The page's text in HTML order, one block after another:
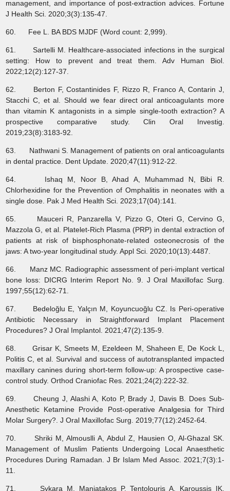
management, and importance of post-extraction advices. Fortune
J Health Sci. 2020;3(3):135-47.
60. Fee L. BA BDS MJDF (Word count: 2,999).
61. Sartelli M. Healthcare-associated infections in the surgical
setting: How to prevent and treat them. Adv Human Biol.
2022;12(2):127-37.
62. Berton F, Costantinides F, Rizzo R, Franco A, Contarin J,
Stacchi C, et al. Should we fear direct oral anticoagulants more
than vitamin K antagonists in a simple single-tooth extraction? A
prospective comparative study. Clin Oral Investig.
2019;23(8):3183-92.
63. Nathwani S. Management of patients on oral anticoagulants
in dental practice. Dent Update. 2020;47(11):912-22.
64. Ishaq M, Noor B, Ahad A, Muhammad N, Bibi R.
Chlorhexidine for the Prevention of Omphalitis in neonates with a
single dose. Pak J Med Health Sci. 2023;17(04):141.
65. Mauceri R, Panzarella V, Pizzo G, Oteri G, Cervino G,
Mazzola G, et al. Platelet-Rich Plasma (PRP) in dental extraction of
patients at risk of bisphosphonate-related osteonecrosis of the
jaws: A two-year longitudinal study. Appl Sci. 2020;10(13):4487.
66. Manz MC. Radiographic assessment of peri-implant vertical
bone loss: DICRG Interim Report No. 9. J Oral Maxillofac Surg.
1997;55(12):62-71.
67. Bedeloğlu E, Yalçın M, Koyuncuoğlu CZ. Is Peri-operative
Antibiotic Necessary in Straightforward Implant Placement
Procedures? J Oral Implantol. 2021;47(2):135-9.
68. Grisar K, Smeets M, Ezeldeen M, Shaheen E, De Kock L,
Politis C, et al. Survival and success of autotransplanted impacted
maxillary canines during short‐term follow‐up: A prospective case‐
control study. Orthod Craniofac Res. 2021;24(2):222-32.
69. Cheung J, Alashi A, Koto P, Brady J, Davis B. Does Sub-
Anesthetic Ketamine Provide Post-operative Analgesia for Third
Molar Surgery?. J Oral Maxillofac Surg. 2019;77(12):2452-64.
70. Shriki M, Almouslli A, Abdul Z, Hausien O, Al-Ghazal SK.
Management of Muslim Patients Undergoing Local Anaesthetic
Procedures During Ramadan. J Br Islam Med Assoc. 2021;7(3):1-
11.
71. Sykara M, Maniatakos P, Tentolouris A, Karoussis IK,